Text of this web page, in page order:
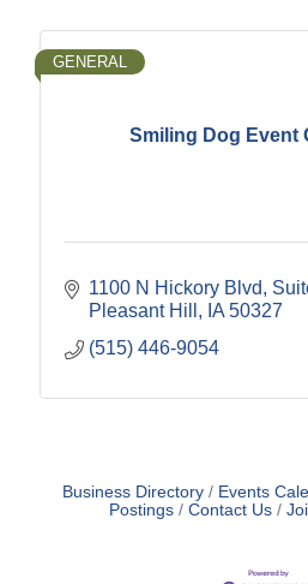
Smiling Dog Event
GENERAL
1100 N Hickory Blvd
Pleasant Hill
IA 50327
(515) 446-9054
Business Directory Events
Postings
Contact Us